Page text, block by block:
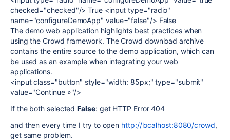
checked="checked"/> True <input type="radio"
name="configureDemoApp" value="false"/> False
The demo web application highlights best practices when
using the Crowd framework. The Crowd download archive
contains the entire source to the demo application, which can
be used as an example when integrating your web
applications.
<input class="button" style="width: 85px;" type="submit"
value="Continue »"/>
If the both selectedFalse: get HTTP Error 404
and then every time I try to open http://localhost:8080/crowd,
get same problem.